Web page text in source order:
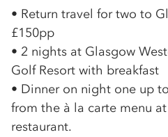
• Return travel for two to
£150pp
• 2 nights at Glasgow
Golf Resort with breakfast
• Dinner on night one up
from the à la carte menu
restaurant.